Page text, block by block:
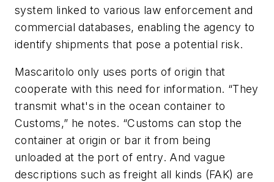
system linked to various law enforcement and
commercial databases, enabling the agency to
identify shipments that pose a potential risk.
Mascaritolo only uses ports of origin that
cooperate with this need for information. “They
transmit what's in the ocean container to
Customs,” he notes. “Customs can stop the
container at origin or bar it from being
unloaded at the port of entry. And vague
descriptions such as freight all kinds (FAK) are